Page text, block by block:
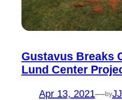
Gustavus Breaks
Lund Center
Apr 13, 2021—by